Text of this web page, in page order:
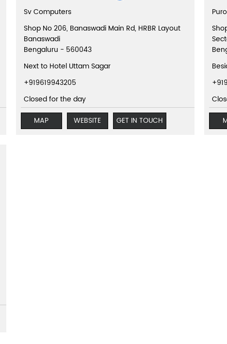
Sv Computers
Shop No 206, Banaswadi Main Rd, HRBR Layout
Banaswadi
Bengaluru - 560043
Next to Hotel Uttam Sagar
+919619943205
Closed for the day
MAP
WEBSITE GET IN TOUCH